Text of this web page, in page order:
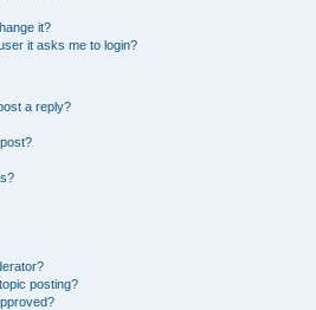
it?
it asks me to login?
a reply?
posting?